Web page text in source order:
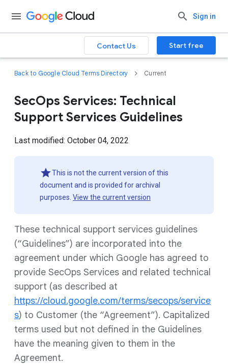
Sign in
Contact Us Start free
Back to Google Cloud Terms Directory Current
SecOps Services: Technical
Support Services Guidelines
Last modified: October 04, 2022
This is not the current version of this
document and is provided for archival
purposes. View the current version
These technical support services guidelines
(“Guidelines”) are incorporated into the
agreement under which Google has agreed to
provide SecOps Services and related technical
support (as described at
https://cloud.google.com/terms/secops/service
s) to Customer (the “Agreement”). Capitalized
terms used but not defined in the Guidelines
have the meaning given to them in the
Agreement.